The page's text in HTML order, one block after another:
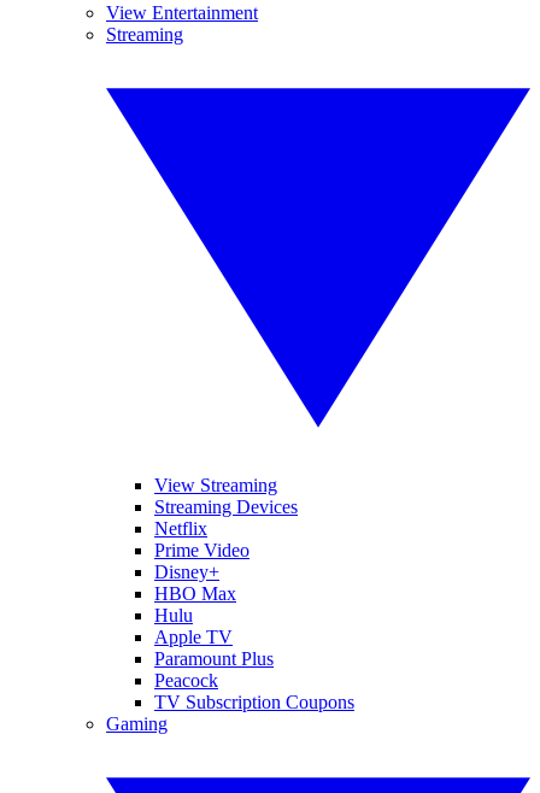
View Entertainment
Streaming
View Streaming
Streaming Devices
Netflix
Prime Video
Disney+
HBO Max
Hulu
Apple TV
Paramount Plus
Peacock
TV Subscription Coupons
Gaming